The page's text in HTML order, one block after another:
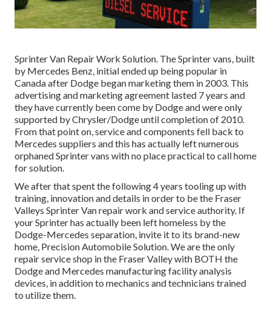
Sprinter Van Repair Work Solution. The Sprinter vans, built
by Mercedes Benz, initial ended up being popular in
Canada after Dodge began marketing them in 2003. This
advertising and marketing agreement lasted 7 years and
they have currently been come by Dodge and were only
supported by Chrysler/Dodge until completion of 2010.
From that point on, service and components fell back to
Mercedes suppliers and this has actually left numerous
orphaned Sprinter vans with no place practical to call home
for solution.
We after that spent the following 4 years tooling up with
training, innovation and details in order to be the Fraser
Valleys Sprinter Van repair work and service authority. If
your Sprinter has actually been left homeless by the
Dodge-Mercedes separation, invite it to its brand-new
home, Precision Automobile Solution. We are the only
repair service shop in the Fraser Valley with BOTH the
Dodge and Mercedes manufacturing facility analysis
devices, in addition to mechanics and technicians trained
to utilize them.